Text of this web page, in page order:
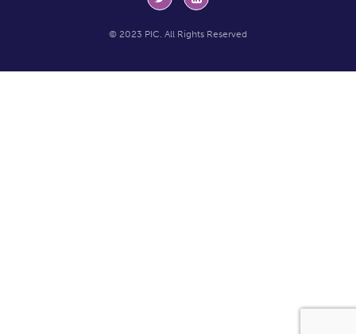
© 2023 PIC. All Rights Reserved